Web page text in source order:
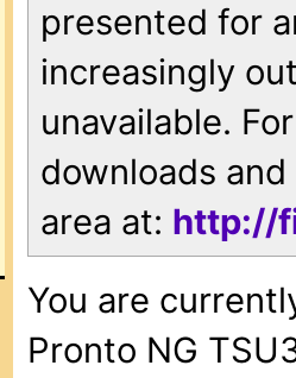
presented for
increasingly
unavailable.
downloads
area at: http://
You are
Pronto NG